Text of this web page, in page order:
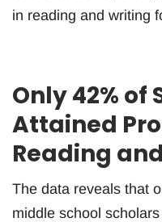
in reading and writing
Only 42% of
Attained
Reading
The data reveals that
middle school scholars